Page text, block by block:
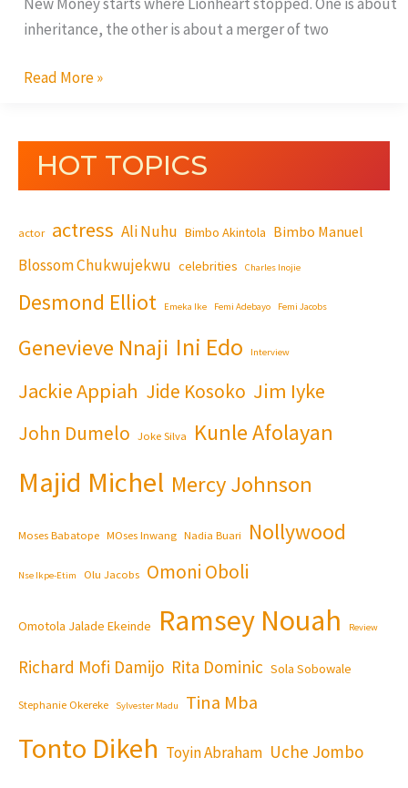
inheritance, the other is about a merger of two
Read More »
HOT TOPICS
actor actress Ali Nuhu Bimbo Akintola Bimbo Manuel
Blossom Chukwujekwu celebrities Charles Inojie
Desmond Elliot Emeka Ike Femi Adebayo Femi Jacobs
Genevieve Nnaji Ini Edo Interview
Jackie Appiah Jide Kosoko Jim Iyke
John Dumelo Joke Silva Kunle Afolayan
Majid Michel Mercy Johnson
Moses Babatope MOses Inwang Nadia Buari Nollywood
Nse Ikpe-Etim Olu Jacobs Omoni Oboli
Omotola Jalade Ekeinde Ramsey Nouah Review
Richard Mofi Damijo Rita Dominic Sola Sobowale
Stephanie Okereke Sylvester Madu Tina Mba
Tonto Dikeh Toyin Abraham Uche Jombo